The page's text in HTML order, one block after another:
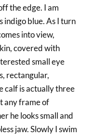
the edge. I am
indigo blue. As I turn
into view,
covered with
small eye
rectangular,
calf is actually three
any frame of
he looks small and
jaw. Slowly I swim